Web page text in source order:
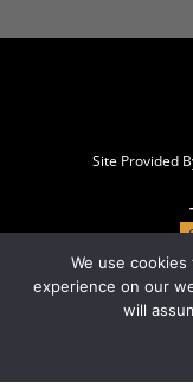
Site Provided
We use
experience on our
will